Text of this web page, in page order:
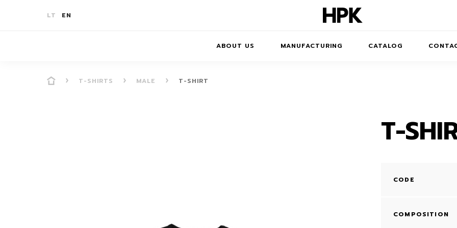
ABOUT US MANUFACTURING CATALOG
LT EN
T-SHIRTS MALE T-SHIRT
T-
CODE
COMPOSITION